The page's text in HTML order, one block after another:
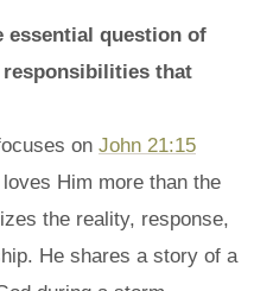
essential question of
that
on John 21:15
Him more than the
the reality, response,
He shares a story of a